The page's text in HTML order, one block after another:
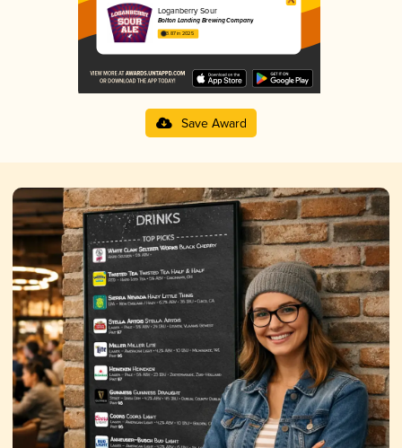
Loganberry Sour
Bolton Landing Brewing Company
3.87 in 2025
Save Award